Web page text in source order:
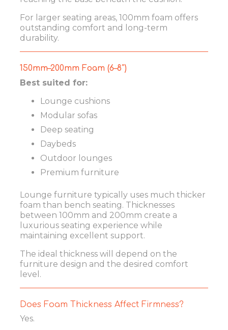
For larger seating areas, 100mm foam offers
outstanding comfort and long-term
durability.
150mm–200mm Foam (6–8″)
Best suited for:
Lounge cushions
Modular sofas
Deep seating
Daybeds
Outdoor lounges
Premium furniture
Lounge furniture typically uses much thicker
foam than bench seating. Thicknesses
between 100mm and 200mm create a
luxurious seating experience while
maintaining excellent support.
The ideal thickness will depend on the
furniture design and the desired comfort
level.
Does Foam Thickness Affect Firmness?
Yes.